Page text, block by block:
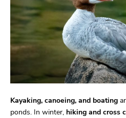
Kayaking, canoeing, and boating
ponds. In winter, hiking and cross